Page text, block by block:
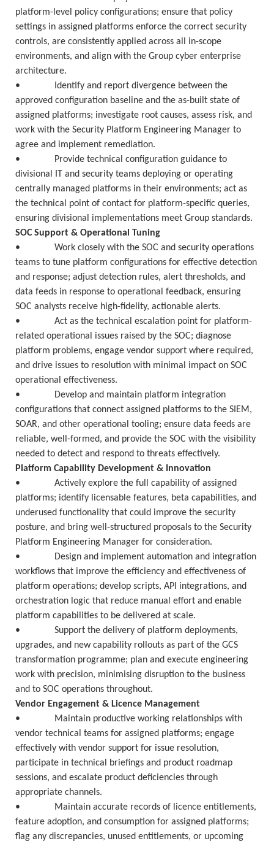
platform-level policy configurations; ensure that policy
settings in assigned platforms enforce the correct security
controls, are consistently applied across all in-scope
environments, and align with the Group cyber enterprise
architecture.
• Identify and report divergence between the
approved configuration baseline and the as-built state of
assigned platforms; investigate root causes, assess risk, and
work with the Security Platform Engineering Manager to
agree and implement remediation.
• Provide technical configuration guidance to
divisional IT and security teams deploying or operating
centrally managed platforms in their environments; act as
the technical point of contact for platform-specific queries,
ensuring divisional implementations meet Group standards.
SOC Support & Operational Tuning
• Work closely with the SOC and security operations
teams to tune platform configurations for effective detection
and response; adjust detection rules, alert thresholds, and
data feeds in response to operational feedback, ensuring
SOC analysts receive high-fidelity, actionable alerts.
• Act as the technical escalation point for platform-
related operational issues raised by the SOC; diagnose
platform problems, engage vendor support where required,
and drive issues to resolution with minimal impact on SOC
operational effectiveness.
• Develop and maintain platform integration
configurations that connect assigned platforms to the SIEM,
SOAR, and other operational tooling; ensure data feeds are
reliable, well-formed, and provide the SOC with the visibility
needed to detect and respond to threats effectively.
Platform Capability Development & Innovation
• Actively explore the full capability of assigned
platforms; identify licensable features, beta capabilities, and
underused functionality that could improve the security
posture, and bring well-structured proposals to the Security
Platform Engineering Manager for consideration.
• Design and implement automation and integration
workflows that improve the efficiency and effectiveness of
platform operations; develop scripts, API integrations, and
orchestration logic that reduce manual effort and enable
platform capabilities to be delivered at scale.
• Support the delivery of platform deployments,
upgrades, and new capability rollouts as part of the GCS
transformation programme; plan and execute engineering
work with precision, minimising disruption to the business
and to SOC operations throughout.
Vendor Engagement & Licence Management
• Maintain productive working relationships with
vendor technical teams for assigned platforms; engage
effectively with vendor support for issue resolution,
participate in technical briefings and product roadmap
sessions, and escalate product deficiencies through
appropriate channels.
• Maintain accurate records of licence entitlements,
feature adoption, and consumption for assigned platforms;
flag any discrepancies, unused entitlements, or upcoming